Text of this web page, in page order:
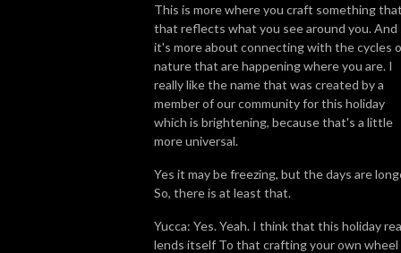
This is more where you craft something
that reflects what you see around you. And
it's more about connecting with the cycles
nature that are happening where you are. I
really like the name that was created by a
member of our community for this holiday
which is brightening, because that's a little
more universal.
Yes it may be freezing, but the days are
So, there is at least that.
Yucca: Yes. Yeah. I think that this holiday
lends itself To that crafting your own wheel